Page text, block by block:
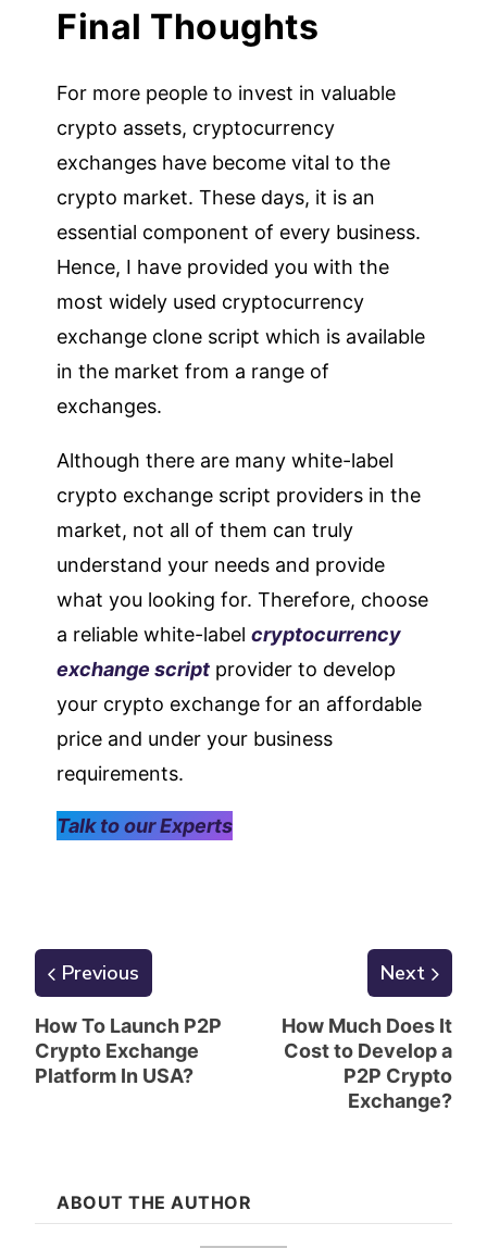
Final Thoughts
For more people to invest in valuable
crypto assets, cryptocurrency
exchanges have become vital to the
crypto market. These days, it is an
essential component of every business.
Hence, I have provided you with the
most widely used cryptocurrency
exchange clone script which is available
in the market from a range of
exchanges.
Although there are many white-label
crypto exchange script providers in the
market, not all of them can truly
understand your needs and provide
what you looking for. Therefore, choose
a reliable white-labelcryptocurrency
exchange script provider to develop
your crypto exchange for an affordable
price and under your business
requirements.
Talk to our Experts
Previous
How To Launch P2P
Crypto Exchange
Platform In USA?
Next
How Much Does It
Cost to Develop a
P2P Crypto
Exchange?
ABOUT THE AUTHOR